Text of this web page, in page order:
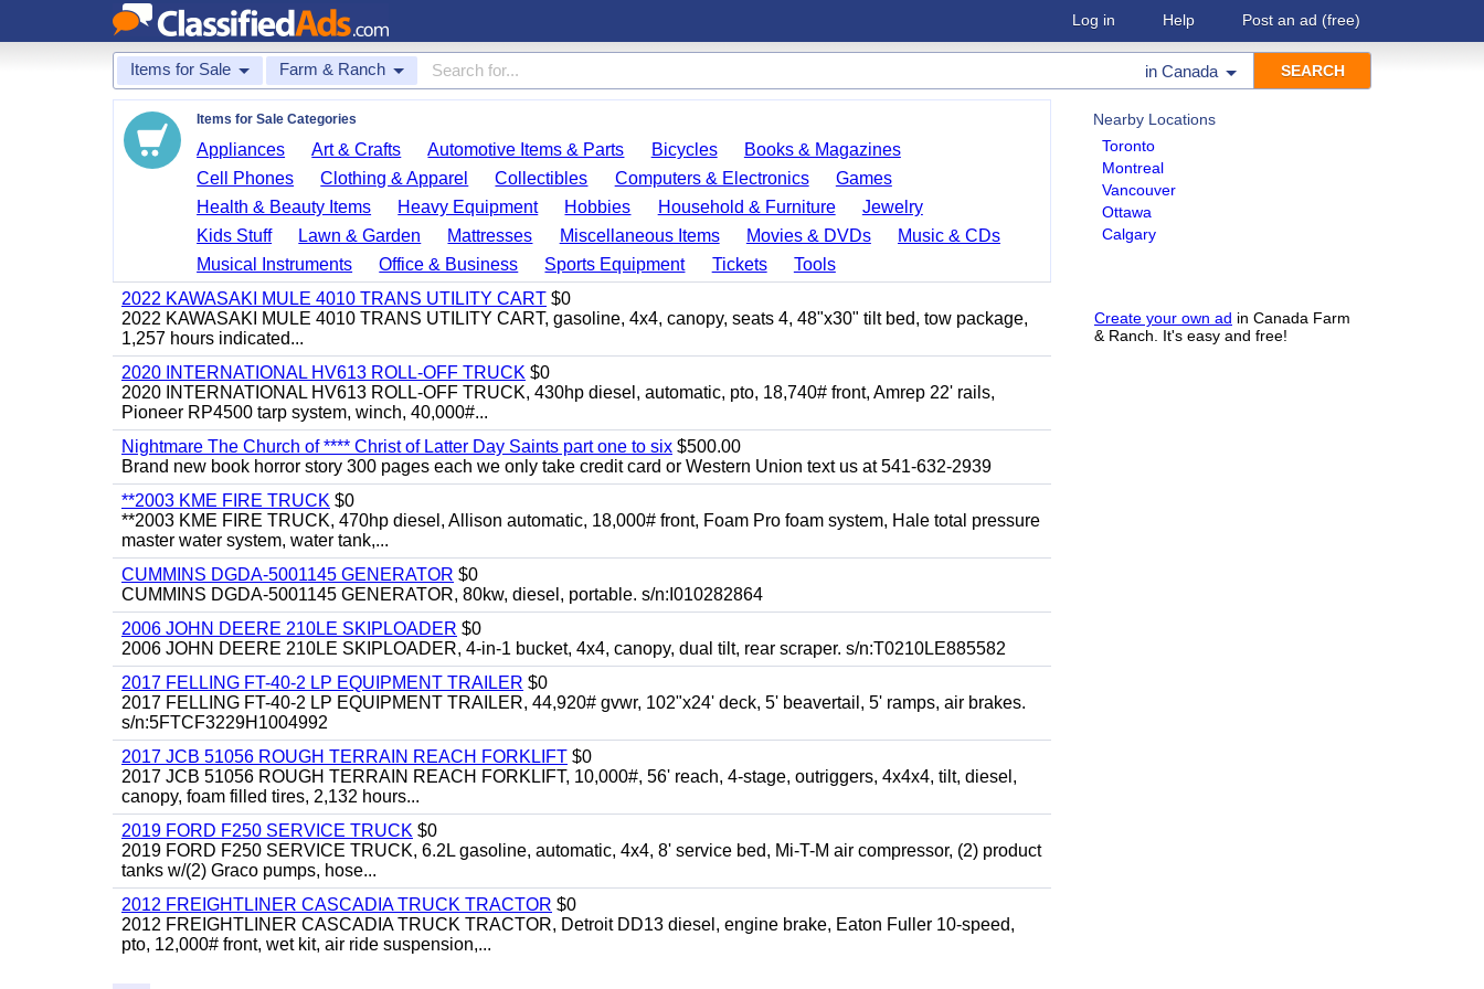
Log in Help Post an ad (free)
Items for Sale Farm & Ranch in Canada
Nearby Locations
Toronto
Montreal
Vancouver
Ottawa
Calgary
Create your own ad in Canada Farm
& Ranch. It's easy and free!
Items for Sale Categories
Appliances Art & Crafts Automotive Items & Parts Bicycles
Books & Magazines
Cell Phones
Clothing & Apparel Collectibles Computers & Electronics
Games
Health & Beauty Items
Heavy Equipment Hobbies Household & Furniture
Jewelry
Kids Stuff
Lawn & Garden Mattresses Miscellaneous Items Movies & DVDs
Music & CDs
Musical Instruments
Office & Business Sports Equipment Tickets
Tools
2022 KAWASAKI MULE 4010 TRANS UTILITY CART $0
2022 KAWASAKI MULE 4010 TRANS UTILITY CART, gasoline, 4x4, canopy, seats 4, 48"x30" tilt bed, tow package,
1,257 hours indicated...
2020 INTERNATIONAL HV613 ROLL-OFF TRUCK $0
2020 INTERNATIONAL HV613 ROLL-OFF TRUCK, 430hp diesel, automatic, pto, 18,740# front, Amrep 22' rails,
Pioneer RP4500 tarp system, winch, 40,000#...
Nightmare The Church of **** Christ of Latter Day Saints part one to six $500.00
Brand new book horror story 300 pages each we only take credit card or Western Union text us at 541-632-2939
**2003 KME FIRE TRUCK $0
**2003 KME FIRE TRUCK, 470hp diesel, Allison automatic, 18,000# front, Foam Pro foam system, Hale total pressure
master water system, water tank,...
CUMMINS DGDA-5001145 GENERATOR $0
CUMMINS DGDA-5001145 GENERATOR, 80kw, diesel, portable. s/n:I010282864
2006 JOHN DEERE 210LE SKIPLOADER $0
2006 JOHN DEERE 210LE SKIPLOADER, 4-in-1 bucket, 4x4, canopy, dual tilt, rear scraper. s/n:T0210LE885582
2017 FELLING FT-40-2 LP EQUIPMENT TRAILER $0
2017 FELLING FT-40-2 LP EQUIPMENT TRAILER, 44,920# gvwr, 102"x24' deck, 5' beavertail, 5' ramps, air brakes.
s/n:5FTCF3229H1004992
2017 JCB 51056 ROUGH TERRAIN REACH FORKLIFT $0
2017 JCB 51056 ROUGH TERRAIN REACH FORKLIFT, 10,000#, 56' reach, 4-stage, outriggers, 4x4x4, tilt, diesel,
canopy, foam filled tires, 2,132 hours...
2019 FORD F250 SERVICE TRUCK $0
2019 FORD F250 SERVICE TRUCK, 6.2L gasoline, automatic, 4x4, 8' service bed, Mi-T-M air compressor, (2) product
tanks w/(2) Graco pumps, hose...
2012 FREIGHTLINER CASCADIA TRUCK TRACTOR $0
2012 FREIGHTLINER CASCADIA TRUCK TRACTOR, Detroit DD13 diesel, engine brake, Eaton Fuller 10-speed,
pto, 12,000# front, wet kit, air ride suspension,...